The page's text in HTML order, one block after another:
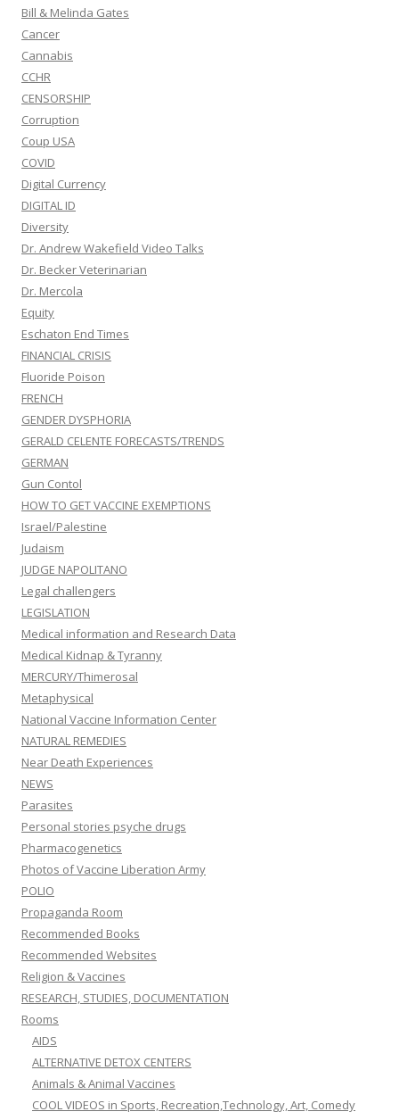
Bill & Melinda Gates
Cancer
Cannabis
CCHR
CENSORSHIP
Corruption
Coup USA
COVID
Digital Currency
DIGITAL ID
Diversity
Dr. Andrew Wakefield Video Talks
Dr. Becker Veterinarian
Dr. Mercola
Equity
Eschaton End Times
FINANCIAL CRISIS
Fluoride Poison
FRENCH
GENDER DYSPHORIA
GERALD CELENTE FORECASTS/TRENDS
GERMAN
Gun Contol
HOW TO GET VACCINE EXEMPTIONS
Israel/Palestine
Judaism
JUDGE NAPOLITANO
Legal challengers
LEGISLATION
Medical information and Research Data
Medical Kidnap & Tyranny
MERCURY/Thimerosal
Metaphysical
National Vaccine Information Center
NATURAL REMEDIES
Near Death Experiences
NEWS
Parasites
Personal stories psyche drugs
Pharmacogenetics
Photos of Vaccine Liberation Army
POLIO
Propaganda Room
Recommended Books
Recommended Websites
Religion & Vaccines
RESEARCH, STUDIES, DOCUMENTATION
Rooms
AIDS
ALTERNATIVE DETOX CENTERS
Animals & Animal Vaccines
COOL VIDEOS in Sports, Recreation,Technology, Art, Comedy